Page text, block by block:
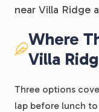
near Villa Ridge
Where
Villa
Three options
lap before lunch